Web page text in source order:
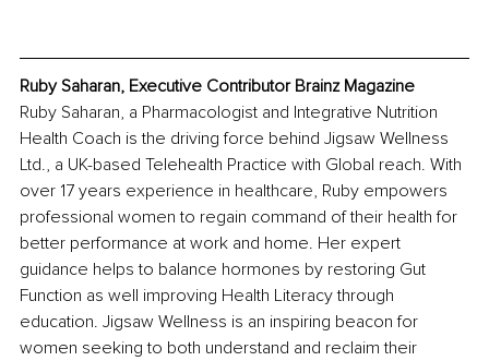
Ruby Saharan, Executive Contributor Brainz Magazine
Ruby Saharan, a Pharmacologist and Integrative Nutrition
Health Coach is the driving force behind Jigsaw Wellness
Ltd., a UK-based Telehealth Practice with Global reach. With
over 17 years experience in healthcare, Ruby empowers
professional women to regain command of their health for
better performance at work and home. Her expert
guidance helps to balance hormones by restoring Gut
Function as well improving Health Literacy through
education. Jigsaw Wellness is an inspiring beacon for
women seeking to both understand and reclaim their